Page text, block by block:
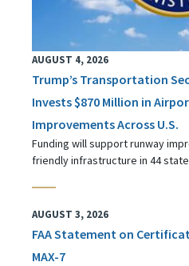
AUGUST 4, 2026
Trump’s Transportation
Invests $870 Million in
Improvements Across U.S.
Funding will support runway
friendly infrastructure in 44
AUGUST 3, 2026
FAA Statement on
MAX-7